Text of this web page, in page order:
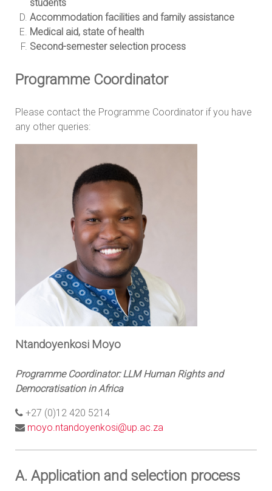
students
Accommodation facilities and family assistance
Medical aid, state of health
Second-semester selection process
Programme Coordinator
Please contact the Programme Coordinator if you have
any other queries:
Ntandoyenkosi Moyo
Programme Coordinator: LLM Human Rights and
Democratisation in Africa
+27 (0)12 420 5214
moyo.ntandoyenkosi@up.ac.za
A. Application and selection process